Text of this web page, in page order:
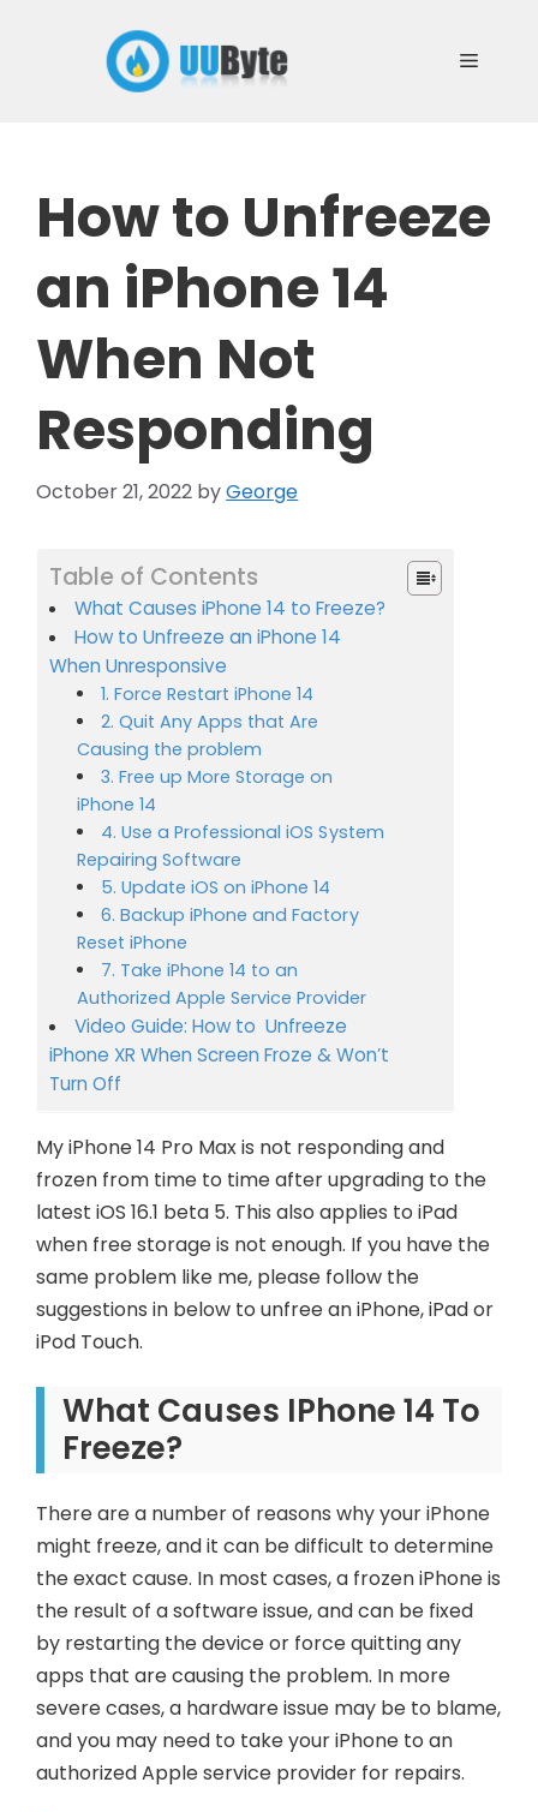
Menu
How to Unfreeze
an iPhone 14
When Not
Responding
October 21, 2022 byGeorge
Table of Contents
What Causes iPhone 14 to Freeze?
How to Unfreeze an iPhone 14
When Unresponsive
1. Force Restart iPhone 14
2. Quit Any Apps that Are
Causing the problem
3. Free up More Storage on
iPhone 14
4. Use a Professional iOS System
Repairing Software
5. Update iOS on iPhone 14
6. Backup iPhone and Factory
Reset iPhone
7. Take iPhone 14 to an
Authorized Apple Service Provider
Video Guide: How to Unfreeze
iPhone XR When Screen Froze & Won’t
Turn Off
My iPhone 14 Pro Max is not responding and
frozen from time to time after upgrading to the
latest iOS 16.1 beta 5. This also applies to iPad
when free storage is not enough. If you have the
same problem like me, please follow the
suggestions in below to unfree an iPhone, iPad or
iPod Touch.
What Causes IPhOne 14 To
Freeze?
There are a number of reasons why your iPhone
might freeze, and it can be difficult to determine
the exact cause. In most cases, a frozen iPhone is
the result of a software issue, and can be fixed
by restarting the device or force quitting any
apps that are causing the problem. In more
severe cases, a hardware issue may be to blame,
and you may need to take your iPhone to an
authorized Apple service provider for repairs.